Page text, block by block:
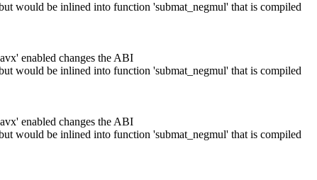
would be inlined into function 'submat_negmul' that is compiled
enabled changes the ABI
would be inlined into function 'submat_negmul' that is compiled
enabled changes the ABI
would be inlined into function 'submat_negmul' that is compiled